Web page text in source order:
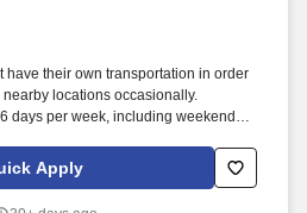
have their own transportation in order
locations occasionally.
days per week, including weekends,
Apply